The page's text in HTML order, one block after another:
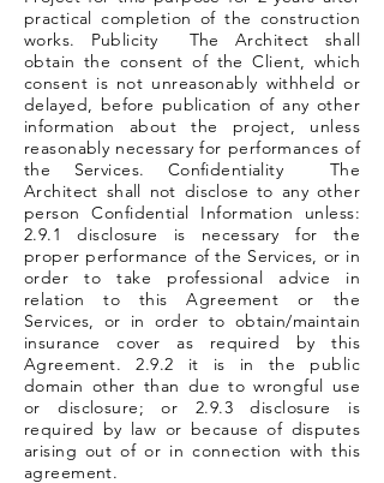
practical completion of the construction
works. Publicity The Architect shall
obtain the consent of the Client, which
consent is not unreasonably withheld or
delayed, before publication of any other
information about the project, unless
reasonably necessary for performances of
the Services. Confidentiality The
Architect shall not disclose to any other
person Confidential Information unless:
2.9.1 disclosure is necessary for the
proper performance of the Services, or in
order to take professional advice in
relation to this Agreement or the
Services, or in order to obtain/maintain
insurance cover as required by this
Agreement. 2.9.2 it is in the public
domain other than due to wrongful use
or disclosure; or 2.9.3 disclosure is
required by law or because of disputes
arising out of or in connection with this
agreement.